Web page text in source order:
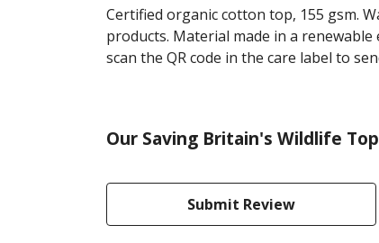
Certified organic cotton top, 155 gsm.
products. Material made in a
scan the QR code in the care label to
Our Saving Britain's Wildlife
Submit Review